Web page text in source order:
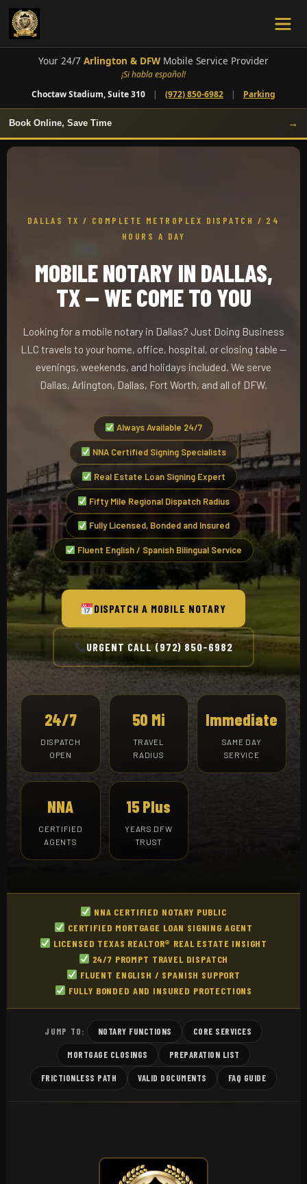
Your 24/7 Arlington & DFW Mobile Service Provider
¡Si habla español!
Choctaw Stadium, Suite 310
| (972) 850-6982 | Parking
Book Online, Save Time →
DALLAS TX / COMPLETE METROPLEX DISPATCH / 24
HOURS A DAY
MOBILE NOTARY IN DALLAS,
TX — WE COME TO YOU
Looking for a mobile notary in Dallas? Just Doing Business
LLC travels to your home, office, hospital, or closing table —
evenings, weekends, and holidays included. We serve
Dallas, Arlington, Dallas, Fort Worth, and all of DFW.
Always Available 24/7
NNA Certified Signing Specialists
Real Estate Loan Signing Expert
Fifty Mile Regional Dispatch Radius
Fully Licensed, Bonded and Insured
Fluent English / Spanish Bilingual Service
DISPATCH A MOBILE NOTARY
URGENT CALL (972) 850-6982
24/7
DISPATCH
OPEN
50 Mi
TRAVEL
RADIUS
Immediate
SAME DAY
SERVICE
NNA
CERTIFIED
AGENTS
15 Plus
YEARS DFW
TRUST
NNA CERTIFIED NOTARY PUBLIC
CERTIFIED MORTGAGE LOAN SIGNING AGENT
LICENSED TEXAS REALTOR® REAL ESTATE INSIGHT
24/7 PROMPT TRAVEL DISPATCH
FLUENT ENGLISH / SPANISH SUPPORT
FULLY BONDED AND INSURED PROTECTIONS
JUMP TO: NOTARY FUNCTIONS CORE SERVICES
MORTGAGE CLOSINGS PREPARATION LIST
FRICTIONLESS PATH VALID DOCUMENTS FAQ GUIDE